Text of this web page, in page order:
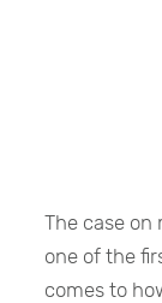
The case
one of the
comes to